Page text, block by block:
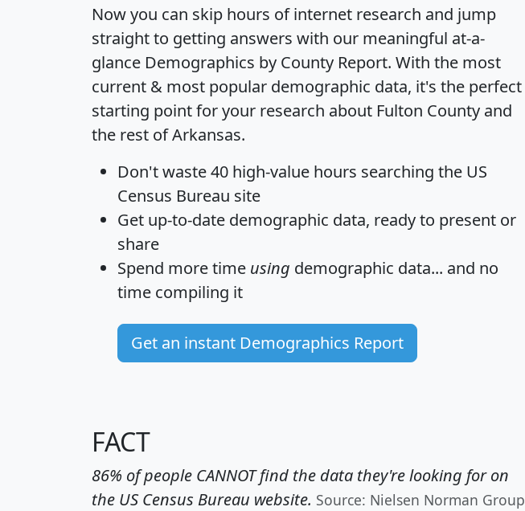
Now you can skip hours of internet research and jump
straight to getting answers with our meaningful at-a-
glance Demographics by County Report. With the most
current & most popular demographic data, it's the perfect
starting point for your research about Fulton County and
the rest of Arkansas.
Don't waste 40 high-value hours searching the US
Census Bureau site
Get up-to-date demographic data, ready to present or
share
Spend more time using demographic data... and no
time compiling it
Get an instant Demographics Report
FACT
86% of people CANNOT find the data they're looking for on
the US Census Bureau website. Source: Nielsen Norman Group